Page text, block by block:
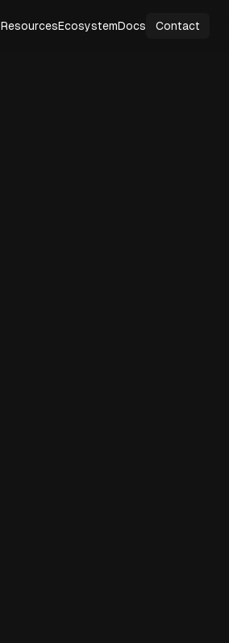
ResourcesEcosystemDocs Contact